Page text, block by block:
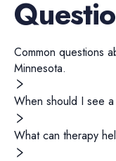
Common questions
Minnesota.
When should I see
What can therapy